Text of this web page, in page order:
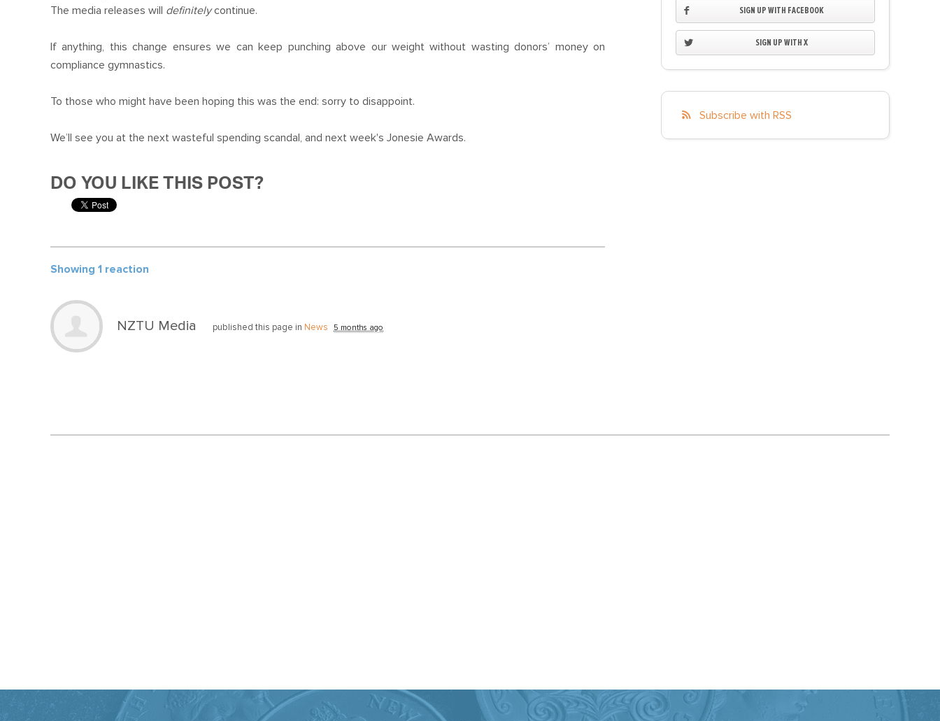
The media releases will definitelycontinue.
If anything, this change ensures we can keep punching above our weight without wasting donors’ money on
compliance gymnastics.
To those who might have been hoping this was the end: sorry to disappoint.
We’ll see you at the next wasteful spending scandal, and next week's Jonesie Awards.
DO YOU LIKE THIS POST?
Showing 1 reaction
NZTU Media published this page in News 5 months ago
SIGN UP WITH FACEBOOK
SIGN UP WITH X
Subscribe with RSS